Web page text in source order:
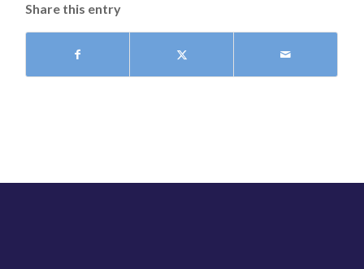
Share this entry